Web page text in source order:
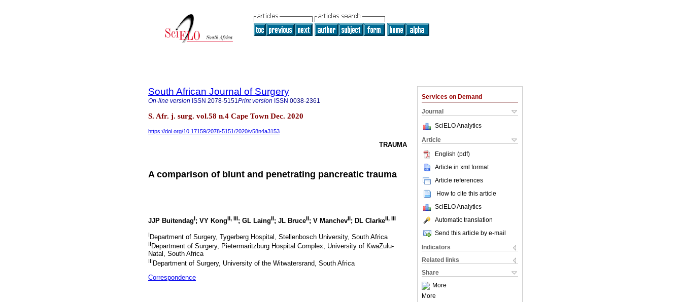
Services on Demand
Journal
SciELO Analytics
Article
English (pdf)
Article in xml format
Article references
How to cite this article
SciELO Analytics
Automatic translation
Send this article by e-mail
Indicators
Related links
Share
More
More
South African Journal of Surgery
On-line version ISSN 2078-5151Print version ISSN 0038-2361
S. Afr. j. surg. vol.58 n.4 Cape Town Dec. 2020
https://doi.org/10.17159/2078-5151/2020/v58n4a3153
TRAUMA
A comparison of blunt and penetrating pancreatic trauma
JJP BuitendagI; VY KongII, III; GL LaingII; JL BruceII; V ManchevII; DL ClarkeII, III
I Department of Surgery, Tygerberg Hospital, Stellenbosch University, South Africa
II Department of Surgery, Pietermaritzburg Hospital Complex, University of KwaZulu-
Natal, South Africa
IIIDepartment of Surgery, University of the Witwatersrand, South Africa
Correspondence